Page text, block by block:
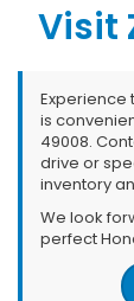
Visit
Experience
is
49008.
drive or
inventory
We look
perfect